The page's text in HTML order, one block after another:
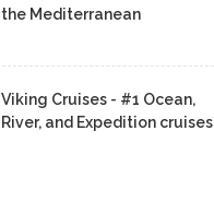
the Mediterranean
Viking Cruises - #1 Ocean,
River, and Expedition cruises